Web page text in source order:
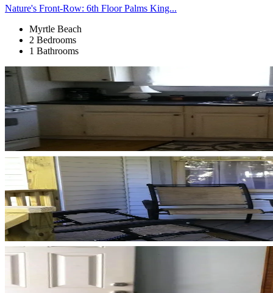
Nature's Front-Row: 6th Floor Palms King...
Myrtle Beach
2 Bedrooms
1 Bathrooms